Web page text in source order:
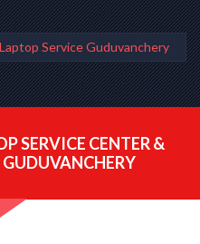
Laptop Service Guduvanchery
SERVICE CENTER &